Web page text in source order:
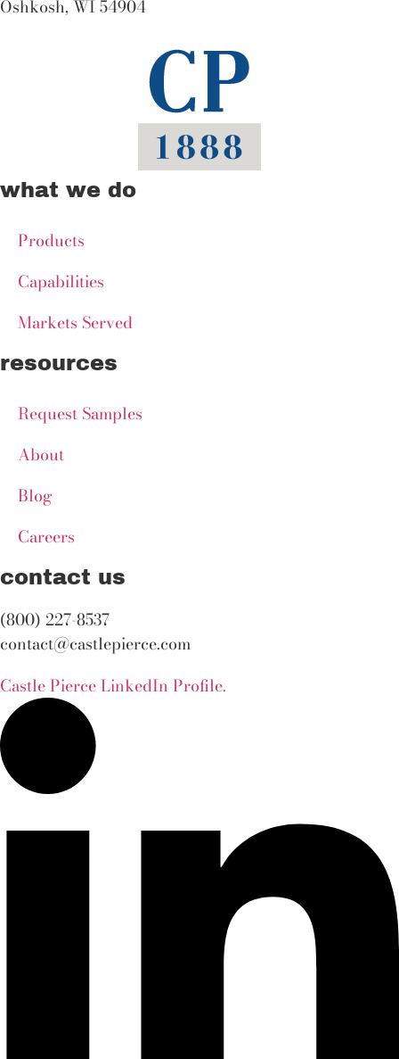
Oshkosh, WI 54904
what we do
Products
Capabilities
Markets Served
resources
Request Samples
About
Blog
Careers
contact us
(800) 227-8537
contact@castlepierce.com
Castle Pierce LinkedIn Profile.